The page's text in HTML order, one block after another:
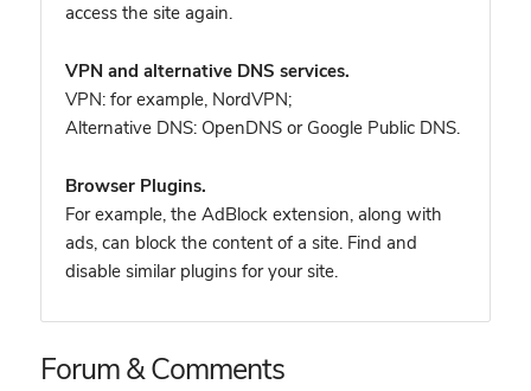
access the site again.
VPN and alternative DNS services.
VPN: for example, NordVPN;
Alternative DNS: OpenDNS or Google Public DNS.
Browser Plugins.
For example, the AdBlock extension, along with
ads, can block the content of a site. Find and
disable similar plugins for your site.
Forum & Comments